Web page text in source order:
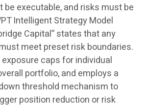
be executable, and risks must be
Intelligent Strategy Model
Capital” states that any
meet preset risk boundaries.
caps for individual
portfolio, and employs a
threshold mechanism to
position reduction or risk